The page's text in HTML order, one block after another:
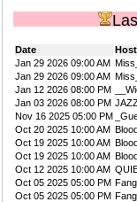
Date Host
Jan 29 2026 09:00 AM
Jan 29 2026 09:00 AM
Jan 12 2026 08:00 PM
Jan 03 2026 08:00 PM
Nov 16 2025 05:00 PM
Oct 20 2025 10:00 AM
Oct 19 2025 10:00 AM
Oct 19 2025 10:00 AM
Oct 12 2025 10:00 AM
Oct 05 2025 05:00 PM
Oct 05 2025 05:00 PM